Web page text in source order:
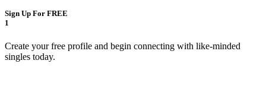
Sign Up For FREE
1
Create your free profile and begin connecting with like-minded
singles today.